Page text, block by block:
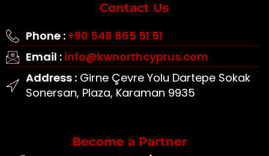
Contact Us
Phone : +90 548 865 51 51
Email : info@kwnorthcyprus.com
Address :Girne Çevre Yolu Dartepe Sokak
Sonersan, Plaza, Karaman 9935
Become a Partner